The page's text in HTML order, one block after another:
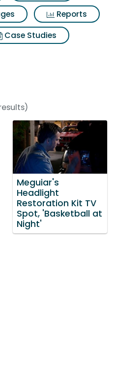
Reports
Case Studies
Meguiar's
Headlight
Restoration Kit TV
Spot, 'Basketball at
Night'